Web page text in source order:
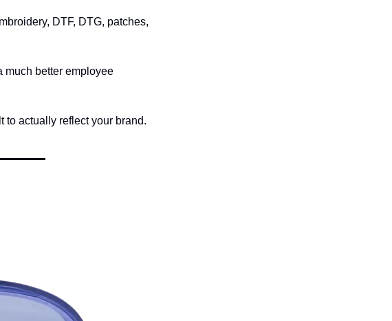
DTF, DTG, patches,
much better employee
to actually reflect your brand.